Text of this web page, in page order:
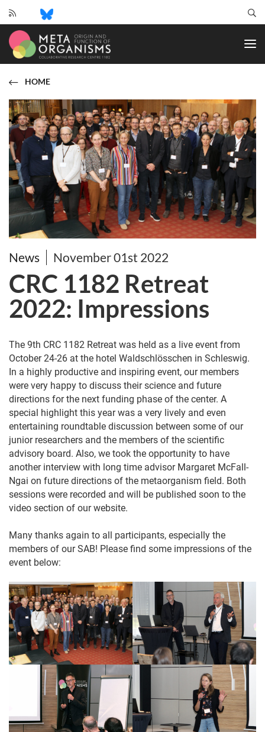
of
Metaorganisms
HOME
News November 01st 2022
CRC 1182 Retreat
2022: Impressions
The 9th CRC 1182 Retreat was held as a live event from
October 24-26 at the hotel Waldschlösschen in Schleswig.
In a highly productive and inspiring event, our members
were very happy to discuss their science and future
directions for the next funding phase of the center. A
special highlight this year was a very lively and even
entertaining roundtable discussion between some of our
junior researchers and the members of the scientific
advisory board. Also, we took the opportunity to have
another interview with long time advisor Margaret McFall-
Ngai on future directions of the metaorganism field. Both
sessions were recorded and will be published soon to the
video section of our website.
Many thanks again to all participants, especially the
members of our SAB! Please find some impressions of the
event below: